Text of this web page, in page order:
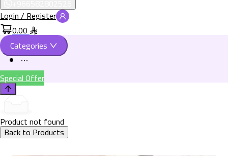
Login / Register
0.00
Categories
Special Offer
Product not found
Back to Products